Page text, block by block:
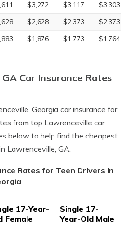
$3,272 $3,117 $3,303
$2,628 $2,373 $2,373
$1,876 $1,773 $1,764
Car Insurance Rates
Georgia car insurance for
from top Lawrenceville car
below to help find the cheapest
Lawrenceville, GA.
Rates for Teen Drivers in
17-Year-
Female
Single 17-
Year-Old Male